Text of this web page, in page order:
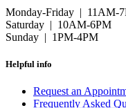
Monday-Friday | 11AM-
Saturday | 10AM-6PM
Sunday | 1PM-4PM
Helpful info
Request an
Frequently Asked